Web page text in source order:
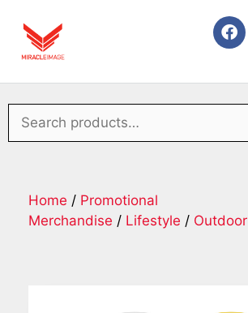
Home / Promotional
Merchandise / Lifestyle / Outdoor